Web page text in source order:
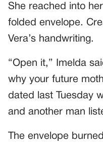
She reached into
folded envelope.
Vera’s handwriting.
“Open it,” Imelda
why your future
dated last Tuesday
and another man
The envelope